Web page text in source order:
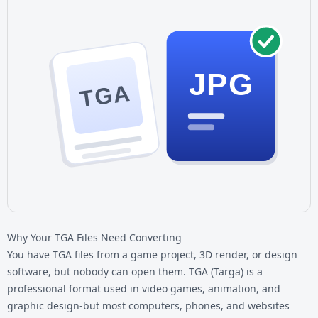
TGA JPG
Why Your TGA Files Need Converting
You have TGA files from a game project, 3D render, or design
software, but nobody can open them. TGA (Targa) is a
professional format used in video games, animation, and
graphic design-but most computers, phones, and websites